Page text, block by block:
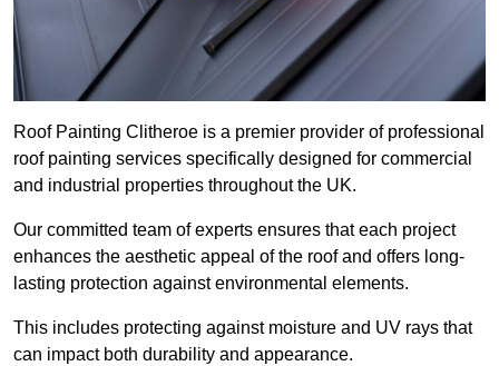
Roof Painting Clitheroe is a premier provider of professional
roof painting services specifically designed for commercial
and industrial properties throughout the UK.
Our committed team of experts ensures that each project
enhances the aesthetic appeal of the roof and offers long-
lasting protection against environmental elements.
This includes protecting against moisture and UV rays that
can impact both durability and appearance.